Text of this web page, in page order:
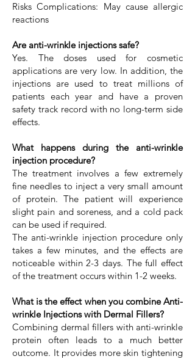
Risks Complications: May cause allergic
reactions
Are anti-wrinkle injections safe?
Yes. The doses used for cosmetic
applications are very low. In addition, the
injections are used to treat millions of
patients each year and have a proven
safety track record with no long-term side
effects.
What happens during the anti-wrinkle
injection procedure?
The treatment involves a few extremely
fine needles to inject a very small amount
of protein. The patient will experience
slight pain and soreness, and a cold pack
can be used if required.
The anti-wrinkle injection procedure only
takes a few minutes, and the effects are
noticeable within 2-3 days. The full effect
of the treatment occurs within 1-2 weeks.
What is the effect when you combine Anti-
wrinkle Injections with Dermal Fillers?
Combining dermal fillers with anti-wrinkle
protein often leads to a much better
outcome. It provides more skin tightening